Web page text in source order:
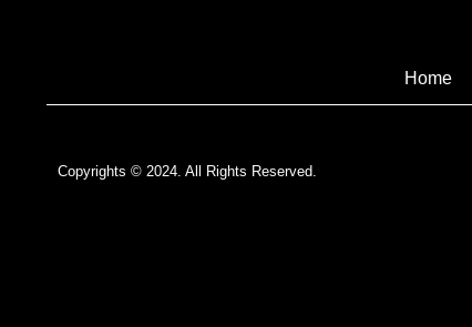
Home
Copyrights © 2024. All Rights Reserved.